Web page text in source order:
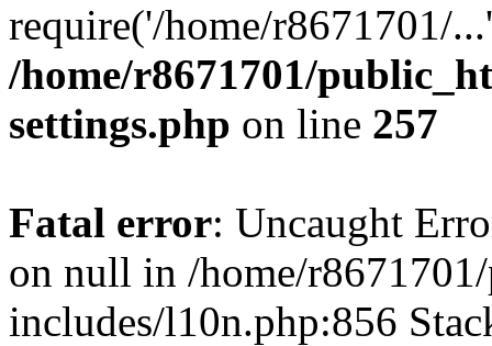
require('/home/r8671701/
/home/r8671701/
settings.php on line 257
Fatal error: Uncaught
on null in /home/
includes/l10n.php:856